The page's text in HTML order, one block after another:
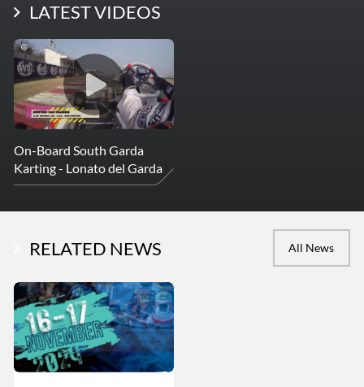
LATEST PHOTOS
LATEST VIDEOS
On-Board South Garda
Karting - Lonato del Garda
RELATED NEWS All News